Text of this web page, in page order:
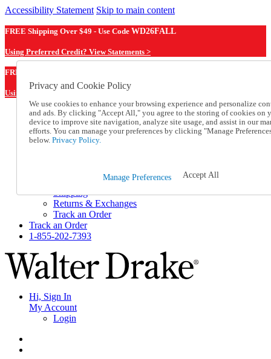
Accessibility Statement Skip to main content
FREE Shipping Over $49 - Use Code WD26FALL
Using Preferred Credit? View Statements >
FREE Shipping Over $49 - Use Code
Using Preferred Credit? View Statements Here >
Catalog Order
Order From a Catalog
Online Catalog
Help and Frequently Asked Questions
Shipping
Returns & Exchanges
Track an Order
Track an Order
1-855-202-7393
Hi, Sign In
My Account
Login
Privacy and Cookie Policy
We use cookies to enhance your browsing experience and personalize
and ads. By clicking "Accept All," you agree to the storing of cookies on
device to improve site navigation, analyze site usage, and assist in our
efforts. You can manage your preferences by clicking "Manage
below. Privacy Policy.
Manage Preferences Accept All